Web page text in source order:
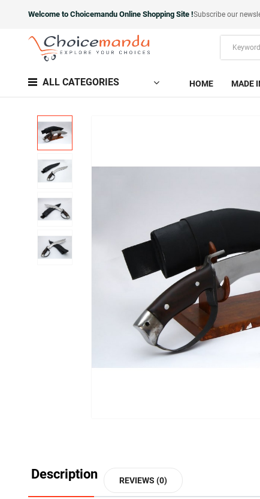
Welcome to Choicemandu Online Shopping Site !Subscribe our
ALL CATEGORIES HOME MADE
Description REVIEWS (0)